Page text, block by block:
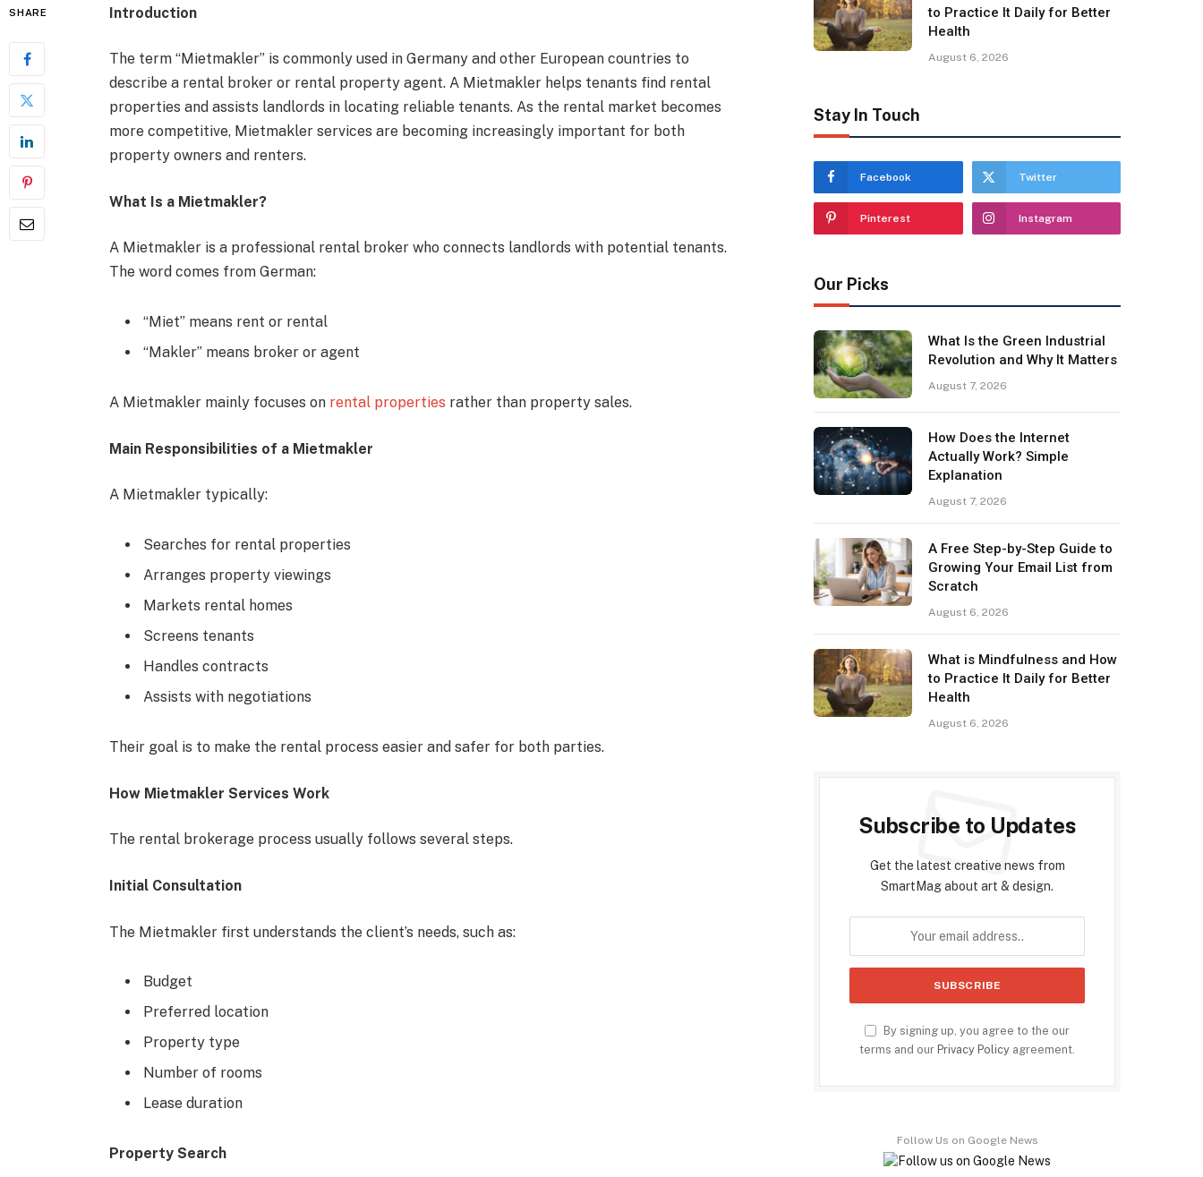
SHARE Introduction
The term “Mietmakler” is commonly used in Germany and other European countries to
describe a rental broker or rental property agent. A Mietmakler helps tenants find rental
properties and assists landlords in locating reliable tenants. As the rental market becomes
more competitive, Mietmakler services are becoming increasingly important for both
property owners and renters.
What Is a Mietmakler?
A Mietmakler is a professional rental broker who connects landlords with potential tenants.
The word comes from German:
“Miet” means rent or rental
“Makler” means broker or agent
A Mietmakler mainly focuses on rental properties rather than property sales.
Main Responsibilities of a Mietmakler
A Mietmakler typically:
Searches for rental properties
Arranges property viewings
Markets rental homes
Screens tenants
Handles contracts
Assists with negotiations
Their goal is to make the rental process easier and safer for both parties.
How Mietmakler Services Work
The rental brokerage process usually follows several steps.
Initial Consultation
The Mietmakler first understands the client’s needs, such as:
Budget
Preferred location
Property type
Number of rooms
Lease duration
Property Search
to Practice It Daily for Better
Health
August 6, 2026
Stay In Touch
Facebook Twitter
Pinterest Instagram
Our Picks
What Is the Green Industrial
Revolution and Why It Matters
August 7, 2026
How Does the Internet
Actually Work? Simple
Explanation
August 7, 2026
A Free Step-by-Step Guide to
Growing Your Email List from
Scratch
August 6, 2026
What is Mindfulness and How
to Practice It Daily for Better
Health
August 6, 2026
Subscribe to Updates
Get the latest creative news from
SmartMag about art & design.
By signing up, you agree to the our
terms and ourPrivacy Policy agreement.
Follow Us on Google News